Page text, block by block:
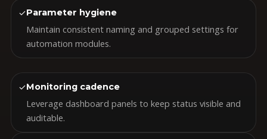
✓Parameter hygiene
Maintain consistent naming and grouped settings for
automation modules.
✓Monitoring cadence
Leverage dashboard panels to keep status visible and
auditable.